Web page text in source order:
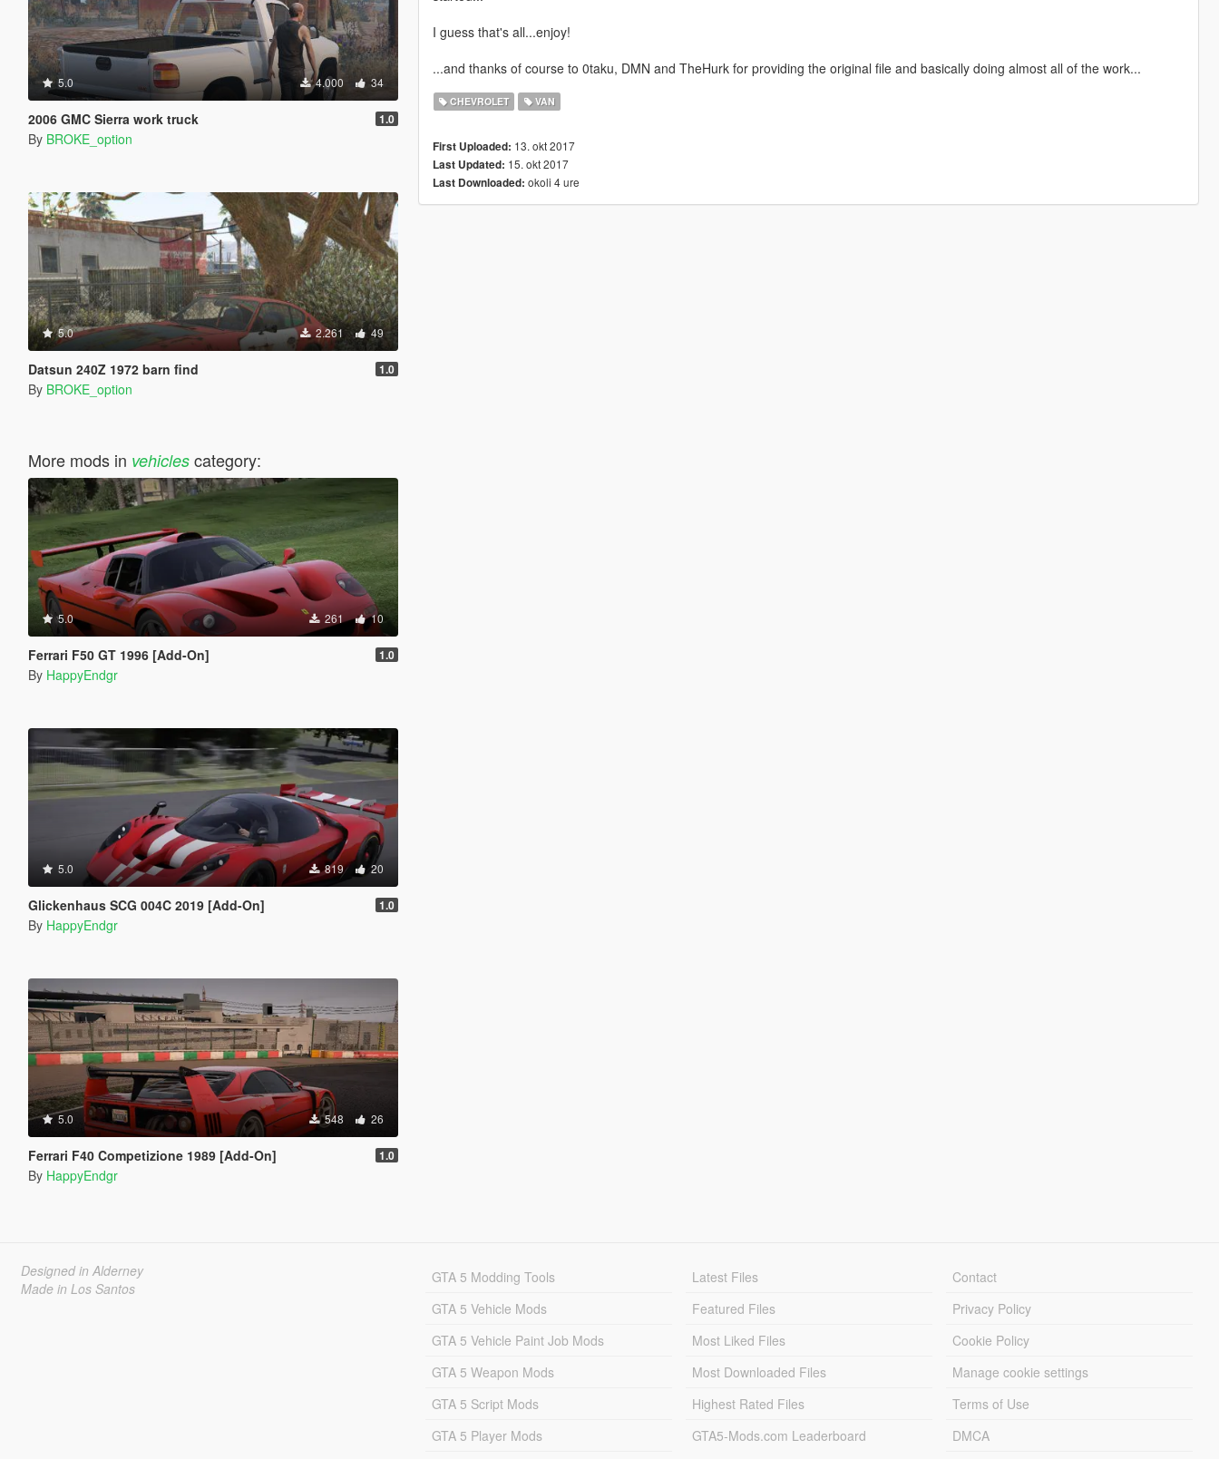
5.0 4.000 34
2006 GMC Sierra work truck 1.0
By BROKE_option
5.0 2.261 49
Datsun 240Z 1972 barn find 1.0
By BROKE_option
More mods in vehiclescategory:
5.0 261 10
Ferrari F50 GT 1996 [Add-On] 1.0
By HappyEndgr
5.0 819 20
Glickenhaus SCG 004C 2019 [Add-On] 1.0
By HappyEndgr
5.0 548 26
Ferrari F40 Competizione 1989 [Add-On] 1.0
By HappyEndgr
I guess that's all...enjoy!
...and thanks of course to 0taku, DMN and TheHurk for providing the original file and basically doing almost all of the work...
CHEVROLET VAN
First Uploaded: 13. okt 2017
Last Updated: 15. okt 2017
Last Downloaded: okoli 4 ure
Designed in Alderney
Made in Los Santos
GTA 5 Modding Tools
GTA 5 Vehicle Mods
GTA 5 Vehicle Paint Job Mods
GTA 5 Weapon Mods
GTA 5 Script Mods
GTA 5 Player Mods
Latest Files
Featured Files
Most Liked Files
Most Downloaded Files
Highest Rated Files
GTA5-Mods.com Leaderboard
Contact
Privacy Policy
Cookie Policy
Manage cookie settings
Terms of Use
DMCA